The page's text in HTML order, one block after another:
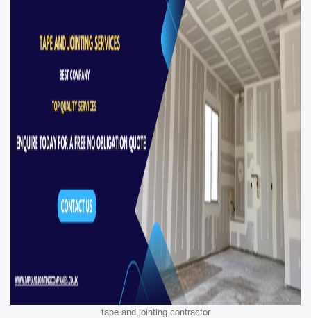
tape and jointing contractor